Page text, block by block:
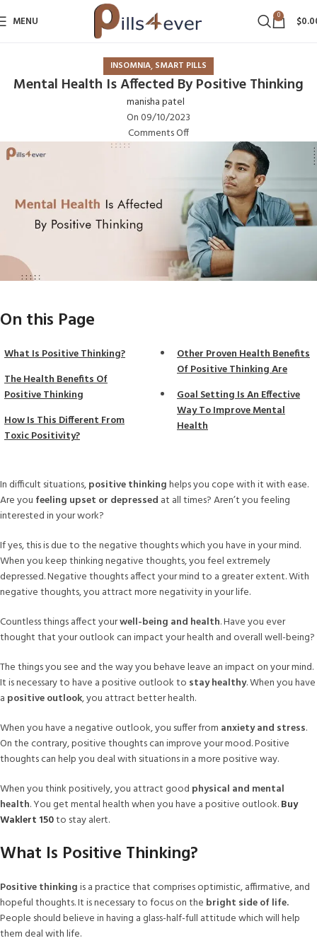
MENU 0 $
INSOMNIA, SMART PILLS
Mental Health Is Affected By Positive Thinking
manisha patel
On 09/10/2023
Comments Off
On this Page
What Is Positive Thinking?
The Health Benefits Of
Positive Thinking
How Is This Different From
Toxic Positivity?
Other Proven Health Benefits
Of Positive Thinking Are
Goal Setting Is An Effective
Way To Improve Mental
Health
In difficult situations,positive thinkinghelps you cope with it with ease.
Are you feeling upset or depressed at all times? Aren’t you feeling
interested in your work?
If yes, this is due to the negative thoughts which you have in your mind.
When you keep thinking negative thoughts, you feel extremely
depressed. Negative thoughts affect your mind to a greater extent. With
negative thoughts, you attract more negativity in your life.
Countless things affect yourwell-being and health. Have you ever
thought that your outlook can impact your health and overall well-being?
The things you see and the way you behave leave an impact on your mind.
It is necessary to have a positive outlook to stay healthy. When you have
a positive outlook, you attract better health.
When you have a negative outlook, you suffer from anxiety and stress.
On the contrary, positive thoughts can improve your mood. Positive
thoughts can help you deal with situations in a more positive way.
When you think positively, you attract good physical and mental
health. You get mental health when you have a positive outlook.Buy
Waklert 150to stay alert.
What Is Positive Thinking?
Positive thinkingis a practice that comprises optimistic, affirmative, and
hopeful thoughts. It is necessary to focus on the bright side of life.
People should believe in having a glass-half-full attitude which will help
them deal with life.